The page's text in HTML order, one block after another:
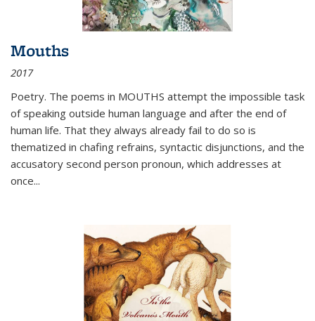
Mouths
2017
Poetry. The poems in MOUTHS attempt the impossible task
of speaking outside human language and after the end of
human life. That they always already fail to do so is
thematized in chafing refrains, syntactic disjunctions, and the
accusatory second person pronoun, which addresses at
once...